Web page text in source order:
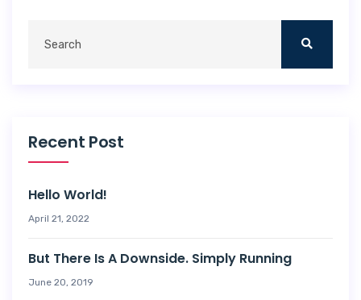
Recent Post
Hello World!
April 21, 2022
But There Is A Downside. Simply Running
June 20, 2019